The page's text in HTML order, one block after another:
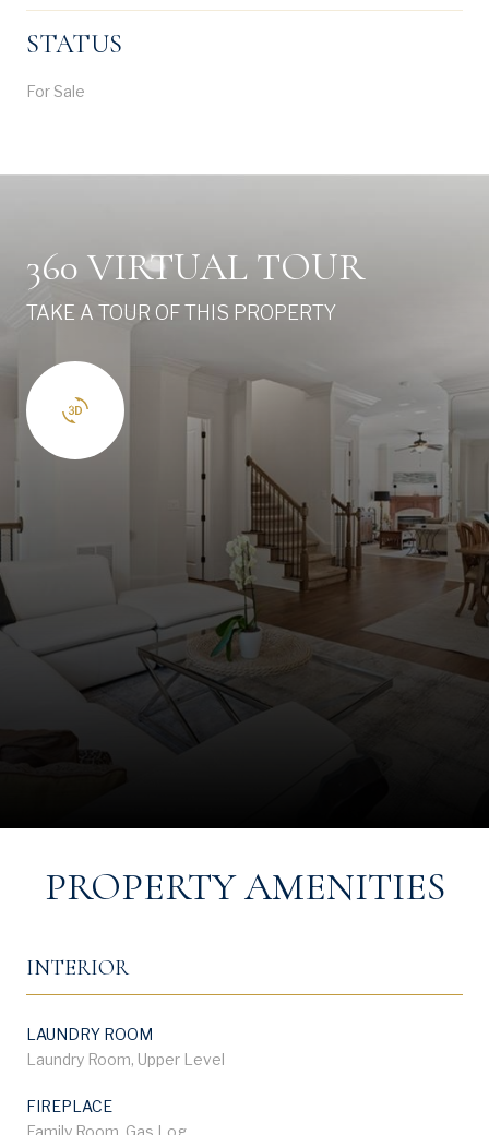
STATUS
For Sale
360 VIRTUAL TOUR
TAKE A TOUR OF THIS PROPERTY
PROPERTY AMENITIES
INTERIOR
LAUNDRY ROOM
Laundry Room, Upper Level
FIREPLACE
Family Room, Gas Log